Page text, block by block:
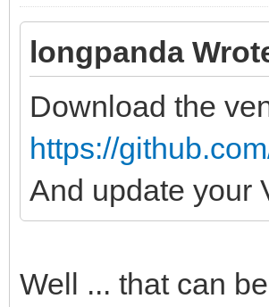
longpanda
Download the
https://
And update your
Well ... that can